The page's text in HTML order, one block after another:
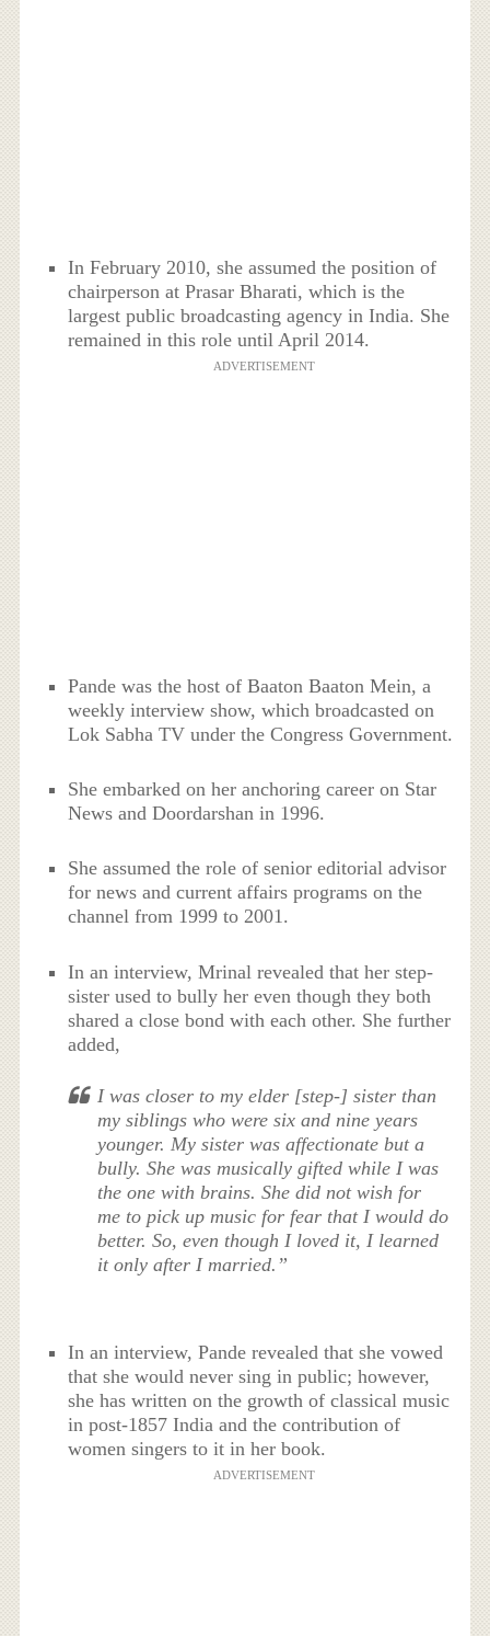
In February 2010, she assumed the position of
chairperson at Prasar Bharati, which is the
largest public broadcasting agency in India. She
remained in this role until April 2014.
ADVERTISEMENT
Pande was the host of Baaton Baaton Mein, a
weekly interview show, which broadcasted on
Lok Sabha TV under the Congress Government.
She embarked on her anchoring career on Star
News and Doordarshan in 1996.
She assumed the role of senior editorial advisor
for news and current affairs programs on the
channel from 1999 to 2001.
In an interview, Mrinal revealed that her step-
sister used to bully her even though they both
shared a close bond with each other. She further
added,
I was closer to my elder [step-] sister than
my siblings who were six and nine years
younger. My sister was affectionate but a
bully. She was musically gifted while I was
the one with brains. She did not wish for
me to pick up music for fear that I would do
better. So, even though I loved it, I learned
it only after I married.”
In an interview, Pande revealed that she vowed
that she would never sing in public; however,
she has written on the growth of classical music
in post-1857 India and the contribution of
women singers to it in her book.
ADVERTISEMENT